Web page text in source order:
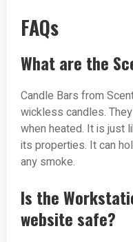
FAQs
What are the
Candle Bars from
wickless candles.
when heated. It is just
its properties. It can
any smoke.
Is the
website safe?